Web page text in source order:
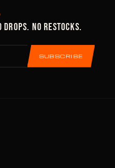
NO RESTOCKS.
SUBSCRIBE